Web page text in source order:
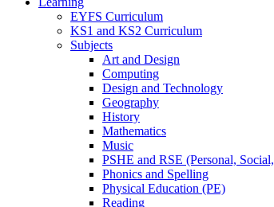
EYFS Curriculum
KS1 and KS2 Curriculum
Subjects
Art and Design
Computing
Design and Technology
Geography
History
Mathematics
Music
PSHE and RSE (Personal,
Phonics and Spelling
Physical Education (PE)
Reading